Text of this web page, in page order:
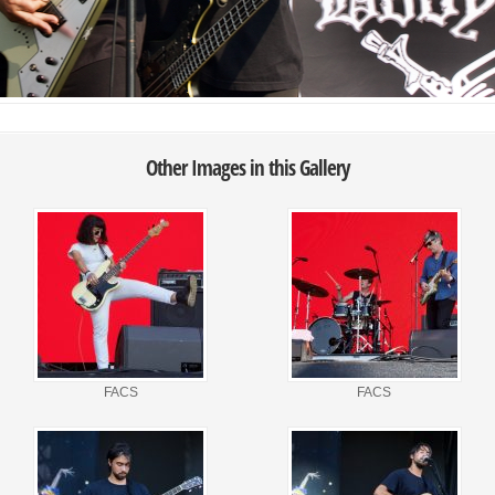
Other Images in this Gallery
FACS FACS